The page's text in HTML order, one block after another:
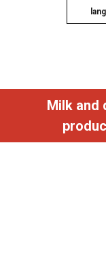
Milk and